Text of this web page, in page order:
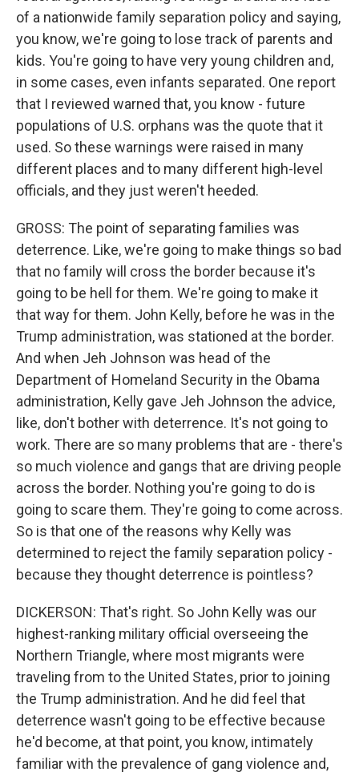
of a nationwide family separation policy and saying,
you know, we're going to lose track of parents and
kids. You're going to have very young children and,
in some cases, even infants separated. One report
that I reviewed warned that, you know - future
populations of U.S. orphans was the quote that it
used. So these warnings were raised in many
different places and to many different high-level
officials, and they just weren't heeded.
GROSS: The point of separating families was
deterrence. Like, we're going to make things so bad
that no family will cross the border because it's
going to be hell for them. We're going to make it
that way for them. John Kelly, before he was in the
Trump administration, was stationed at the border.
And when Jeh Johnson was head of the
Department of Homeland Security in the Obama
administration, Kelly gave Jeh Johnson the advice,
like, don't bother with deterrence. It's not going to
work. There are so many problems that are - there's
so much violence and gangs that are driving people
across the border. Nothing you're going to do is
going to scare them. They're going to come across.
So is that one of the reasons why Kelly was
determined to reject the family separation policy -
because they thought deterrence is pointless?
DICKERSON: That's right. So John Kelly was our
highest-ranking military official overseeing the
Northern Triangle, where most migrants were
traveling from to the United States, prior to joining
the Trump administration. And he did feel that
deterrence wasn't going to be effective because
he'd become, at that point, you know, intimately
familiar with the prevalence of gang violence and,